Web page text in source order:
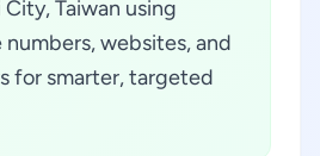
Taiwan using
websites, and
for smarter, targeted